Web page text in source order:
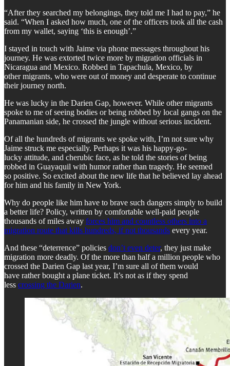
“After they searched my belongings, they told me I had to pay,” he
said. “When I asked how much, one of the officers took all the cash
from my wallet, saying ‘this is enough’.”
I stayed in touch with Jaime via phone messages throughout his
journey. He was extorted twice more by migration officials in
Nicaragua and Mexico. Robbed in Tapachula, Mexico, by
other migrants, who were out of money and desperate to continue
their journey north.
He was lucky in the Darien Gap, however. While other migrants
spoke to me of seeing bodies or being robbed by local gangs on the
Panamanian side, he crossed the jungle without serious incident.
Of all the hundreds of migrants we spoke with, I’m not sure why
Jaime struck me especially. Perhaps it was his happy-go-
lucky attitude, and cherubic face, as he told the stories of being
robbed in Guayaquil with humor rather than tragedy. He seemed
so positive. So excited about the new life that he believed lay ahead
for him and his family in New York.
Why do people like him have to brave such dangers simply to build
a better life? Policy, written by comfortable well-paid people
thousands of miles away forces him and countless others into a
migration route that kills hundreds, if not thousands every year.
And these “deterrence” policies don’t even deter, they just make
migration more deadly. Of the more than half a million people who
crossed the Darien Gap last year, I’m sure all of them would
have rather bought a plane ticket. It’s not as if they spend
less crossing the Darien.